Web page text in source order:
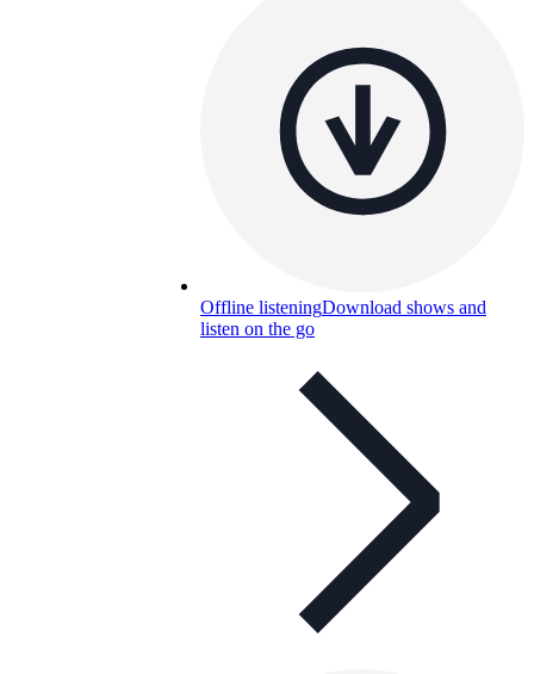
Offline listeningDownload shows and
listen on the go